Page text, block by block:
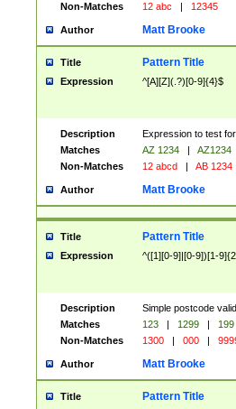
Non-Matches
12 abc | 12345
Author Matt Brooke
Title Pattern Title
Expression ^[A][Z](.?)[0-9]{4}$
Description
Expression to test
Matches
AZ 1234 |
AZ1234
Non-Matches
12 abcd | AB 1234
Author Matt Brooke
Title Pattern Title
Expression ^([1][0-9]|[0-9])[1-
Description
Simple postcode
Matches
123 | 1299 |
199
Non-Matches
1300 | 000 |
Author Matt Brooke
Title Pattern Title